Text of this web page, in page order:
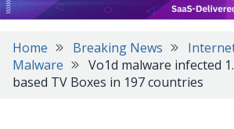
Home Breaking News
Malware
Vo1d malware infected
based TV Boxes in 197 countries